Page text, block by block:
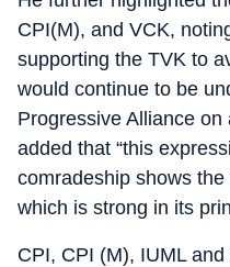
CPI(M), and VCK,
supporting the TVK to
would continue to be
Progressive Alliance on
added that “this
comradeship shows
which is strong in its
CPI, CPI (M), IUML